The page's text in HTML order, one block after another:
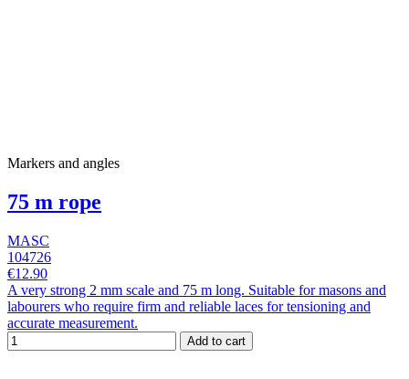
Markers and angles
75 m rope
MASC
104726
€12.90
A very strong 2 mm scale and 75 m long. Suitable for masons and
labourers who require firm and reliable laces for tensioning and
accurate measurement.
Add to cart